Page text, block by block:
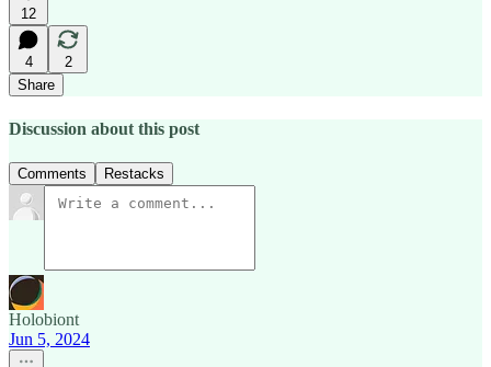
12
4
2
Share
Discussion about this post
Comments Restacks
Holobiont
Jun 5, 2024